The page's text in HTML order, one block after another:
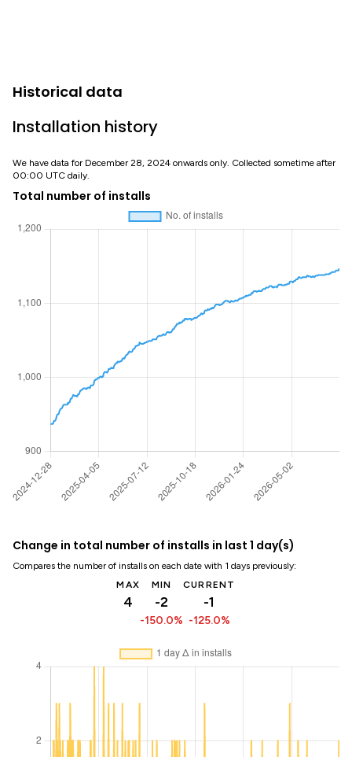
Historical data
Installation history
We have data for December 28, 2024 onwards only. Collected sometime after
00:00 UTC daily.
Total number of installs
Change in total number of installs in last 1 day(s)
Compares the number of installs on each date with 1 days previously:
MAX
4
MIN
-2
-150.0%
CURRENT
-1
-125.0%